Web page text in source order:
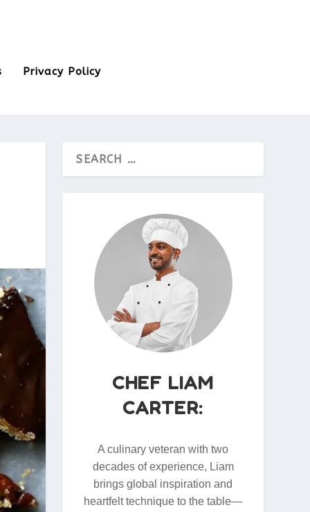
Privacy Policy
CHEF LIAM
CARTER:
A culinary veteran with two
decades of experience, Liam
brings global inspiration and
heartfelt technique to the table—